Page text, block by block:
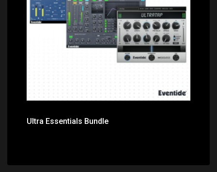
Price: $299.00
Ultra Essentials Bundle